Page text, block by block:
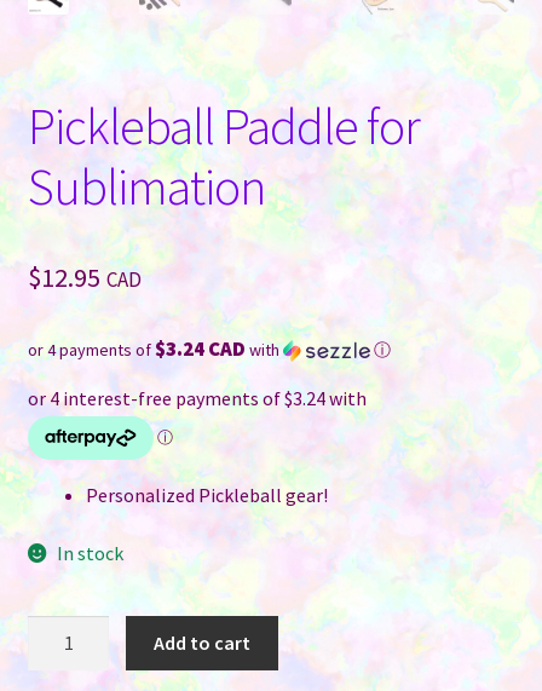
Pickleball Paddle for
Sublimation
$12.95 CAD
or 4 payments of$3.24 CAD with ⓘ
Personalized Pickleball gear!
In stock
Paddle
Add to cart